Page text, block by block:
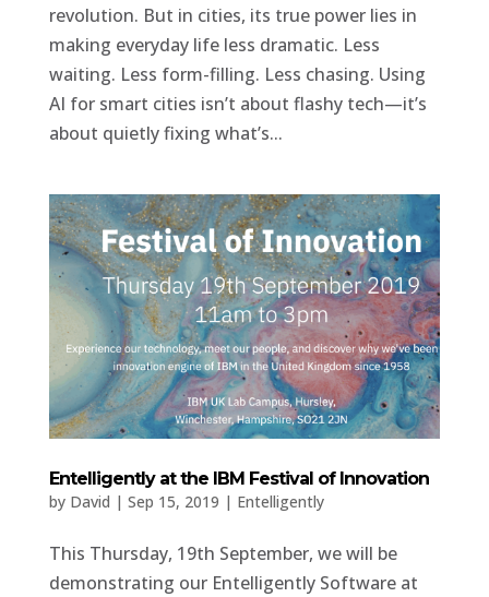
revolution. But in cities, its true power lies in
making everyday life less dramatic. Less
waiting. Less form-filling. Less chasing. Using
AI for smart cities isn’t about flashy tech—it’s
about quietly fixing what’s...
Entelligently at the IBM Festival of Innovation
by David | Sep 15, 2019 | Entelligently
This Thursday, 19th September, we will be
demonstrating our Entelligently Software at